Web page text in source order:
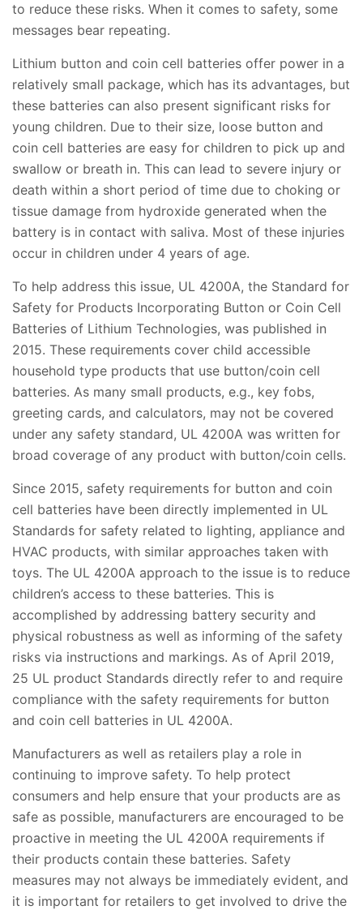
to reduce these risks. When it comes to safety, some
messages bear repeating.
Lithium button and coin cell batteries offer power in a
relatively small package, which has its advantages, but
these batteries can also present significant risks for
young children. Due to their size, loose button and
coin cell batteries are easy for children to pick up and
swallow or breath in. This can lead to severe injury or
death within a short period of time due to choking or
tissue damage from hydroxide generated when the
battery is in contact with saliva. Most of these injuries
occur in children under 4 years of age.
To help address this issue, UL 4200A, the Standard for
Safety for Products Incorporating Button or Coin Cell
Batteries of Lithium Technologies, was published in
2015. These requirements cover child accessible
household type products that use button/coin cell
batteries. As many small products, e.g., key fobs,
greeting cards, and calculators, may not be covered
under any safety standard, UL 4200A was written for
broad coverage of any product with button/coin cells.
Since 2015, safety requirements for button and coin
cell batteries have been directly implemented in UL
Standards for safety related to lighting, appliance and
HVAC products, with similar approaches taken with
toys. The UL 4200A approach to the issue is to reduce
children’s access to these batteries. This is
accomplished by addressing battery security and
physical robustness as well as informing of the safety
risks via instructions and markings. As of April 2019,
25 UL product Standards directly refer to and require
compliance with the safety requirements for button
and coin cell batteries in UL 4200A.
Manufacturers as well as retailers play a role in
continuing to improve safety. To help protect
consumers and help ensure that your products are as
safe as possible, manufacturers are encouraged to be
proactive in meeting the UL 4200A requirements if
their products contain these batteries. Safety
measures may not always be immediately evident, and
it is important for retailers to get involved to drive the